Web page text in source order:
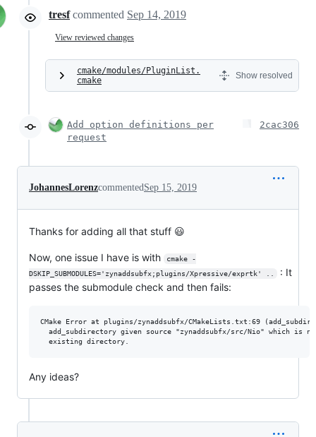
tresf commented Sep 14, 2019
View reviewed changes
cmake/modules/PluginList.
cmake
Show resolved
Add option definitions per
request
2cac306
JohannesLorenzcommentedSep 15, 2019
Thanks for adding all that stuff 😃
Now, one issue I have is with
cmake -
DSKIP_SUBMODULES='zynaddsubfx;plugins/Xpressive/exprtk' ..
: It
passes the submodule check and then fails:
CMake Error at plugins/zynaddsubfx/CMakeLists.txt:69
add_subdirectory given source "zynaddsubfx/src/Nio" which is
Any ideas?